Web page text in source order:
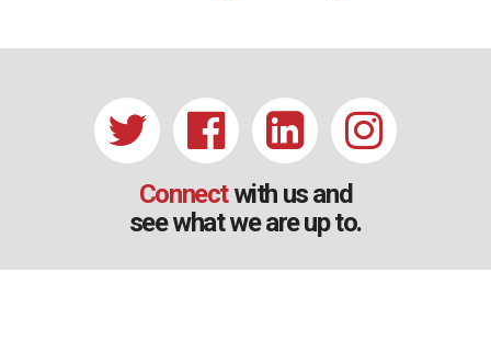
Connectwith us and
see what we are up to.